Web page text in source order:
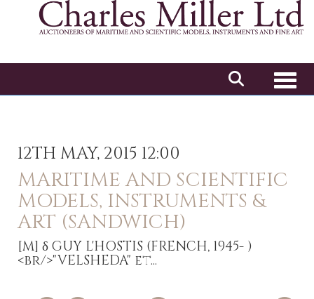
12TH MAY, 2015 12:00
MARITIME AND SCIENTIFIC
MODELS, INSTRUMENTS &
ART (SANDWICH)
[M] δ GUY L'HOSTIS (FRENCH, 1945- )
<br/>"VELSHEDA" et...